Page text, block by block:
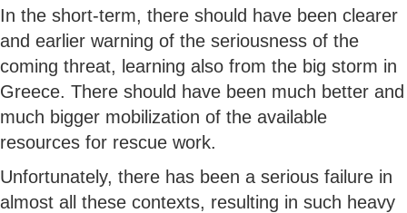
In the short-term, there should have been clearer
and earlier warning of the seriousness of the
coming threat, learning also from the big storm in
Greece. There should have been much better and
much bigger mobilization of the available
resources for rescue work.
Unfortunately, there has been a serious failure in
almost all these contexts, resulting in such heavy